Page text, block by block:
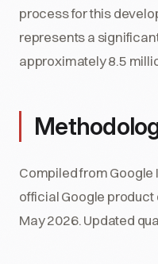
process for this
represents a
approximately 8.5
Compiled from
official Google
May 2026. Updated